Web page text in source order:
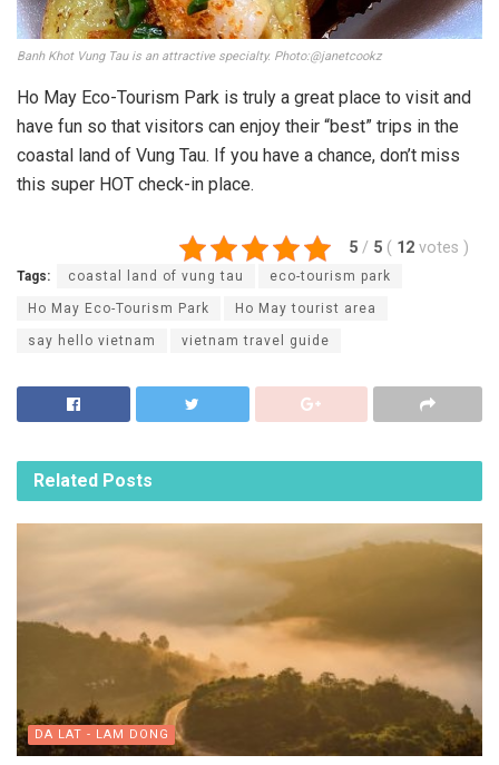
Banh Khot Vung Tau is an attractive specialty. Photo:@janetcookz
Ho May Eco-Tourism Park is truly a great place to visit and
have fun so that visitors can enjoy their “best” trips in the
coastal land of Vung Tau. If you have a chance, don’t miss
this super HOT check-in place.
5 / 5 ( 12 votes )
Tags: coastal land of vung tau eco-tourism park
Ho May Eco-Tourism Park Ho May tourist area
say hello vietnam vietnam travel guide
Related Posts
DA LAT - LAM DONG